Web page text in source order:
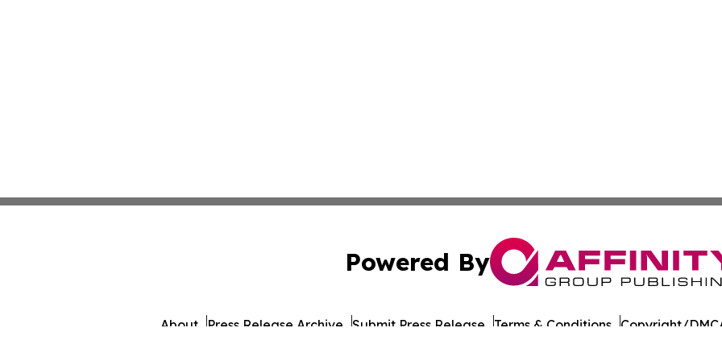
Powered By
About Press Release Archive Submit Press Release Terms & Conditions Copyright/